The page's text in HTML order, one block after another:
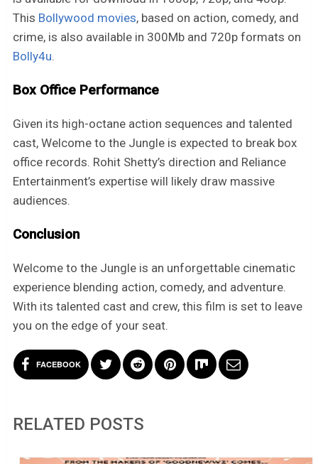
This Bollywood movies, based on action, comedy, and
crime, is also available in 300Mb and 720p formats on
Bolly4u.
Box Office Performance
Given its high-octane action sequences and talented
cast, Welcome to the Jungle is expected to break box
office records. Rohit Shetty’s direction and Reliance
Entertainment’s expertise will likely draw massive
audiences.
Conclusion
Welcome to the Jungle is an unforgettable cinematic
experience blending action, comedy, and adventure.
With its talented cast and crew, this film is set to leave
you on the edge of your seat.
FACEBOOK
RELATED POSTS